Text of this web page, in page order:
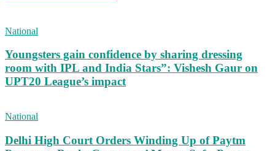
National
Youngsters gain confidence by sharing dressing
room with IPL and India Stars”: Vishesh Gaur on
UPT20 League’s impact
National
Delhi High Court Orders Winding Up of Paytm